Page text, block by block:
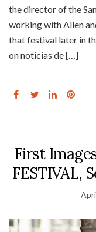
the director of the
working with Allen
that festival later in
on noticias de […]
First
FESTIVAL,